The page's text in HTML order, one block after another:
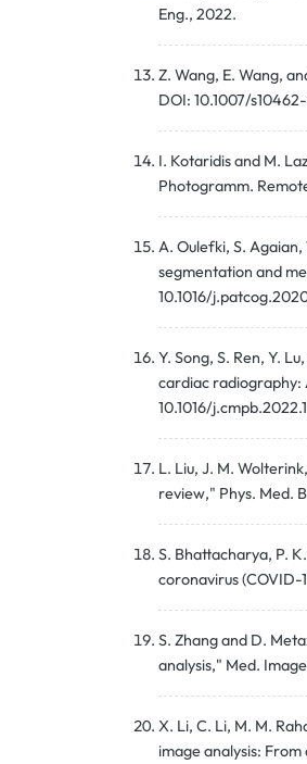
Eng., 2022.
Z. Wang, E. Wang,
DOI: 10.1007/
I. Kotaridis and M.
Photogramm.
A. Oulefki, S.
segmentation and
10.1016/
Y. Song, S. Ren, Y.
cardiac radiography:
10.1016/
L. Liu, J. M.
review," Phys. Med.
S. Bhattacharya, P.
coronavirus (COVID-
S. Zhang and D.
analysis," Med.
X. Li, C. Li, M. M.
image analysis: